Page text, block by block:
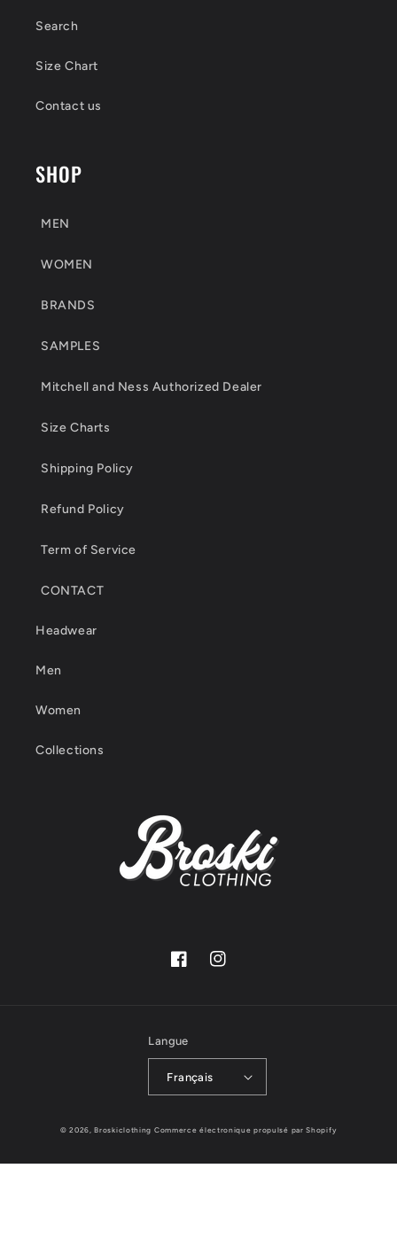
Search
Size Chart
Contact us
SHOP
MEN
WOMEN
BRANDS
SAMPLES
Mitchell and Ness Authorized Dealer
Size Charts
Shipping Policy
Refund Policy
Term of Service
CONTACT
Headwear
Men
Women
Collections
FacebookInstagram
Langue
Français
© 2026,Broskiclothing Commerce électronique propulsé par Shopify